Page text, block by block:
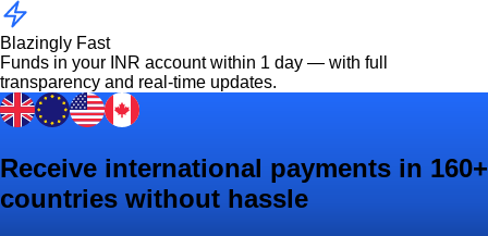
Blazingly Fast
Funds in your INR account within 1 day — with full
transparency and real-time updates.
Receive international payments in 160+
countries without hassle